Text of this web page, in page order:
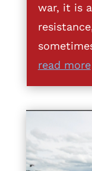
war, it is
read more